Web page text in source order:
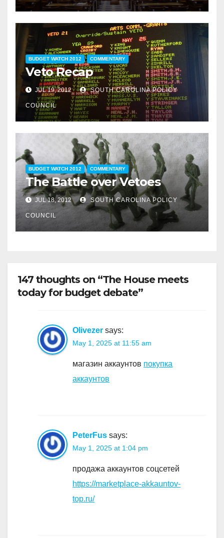
BUDGET WATCH 2012 COMMENTARY
Veto Recap
JUL 19, 2012 SOUTH CAROLINA POLICY
COUNCIL
BUDGET WATCH 2012 COMMENTARY
The Battle over Vetoes
JUL 18, 2012 SOUTH CAROLINA POLICY
COUNCIL
147 thoughts on “The House meets
today for budget debate”
Olivezer says:
May 1, 2025 at 11:55 am
магазин аккаунтов покупка
аккаунтов
PeterFus says:
May 1, 2025 at 1:04 pm
продажа аккаунтов соцсетей
https://marketplace-akkauntov-
top.ru/